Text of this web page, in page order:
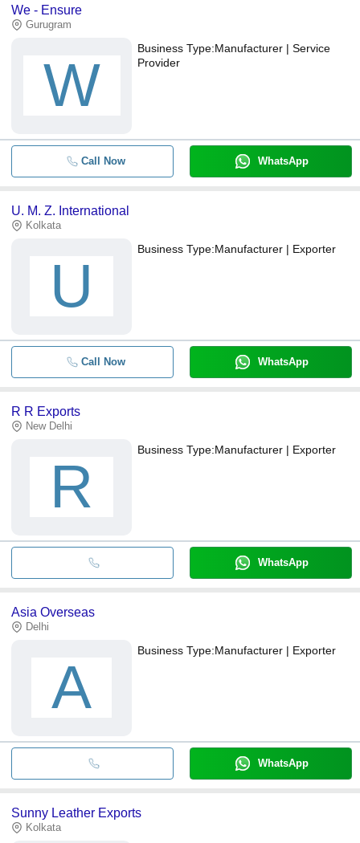
We - Ensure
Gurugram
W
Business Type:Manufacturer | Service
Provider
Call Now WhatsApp
U. M. Z. International
Kolkata
U
Business Type:Manufacturer | Exporter
Call Now WhatsApp
R R Exports
New Delhi
R
Business Type:Manufacturer | Exporter
WhatsApp
Asia Overseas
Delhi
A
Business Type:Manufacturer | Exporter
WhatsApp
Sunny Leather Exports
Kolkata